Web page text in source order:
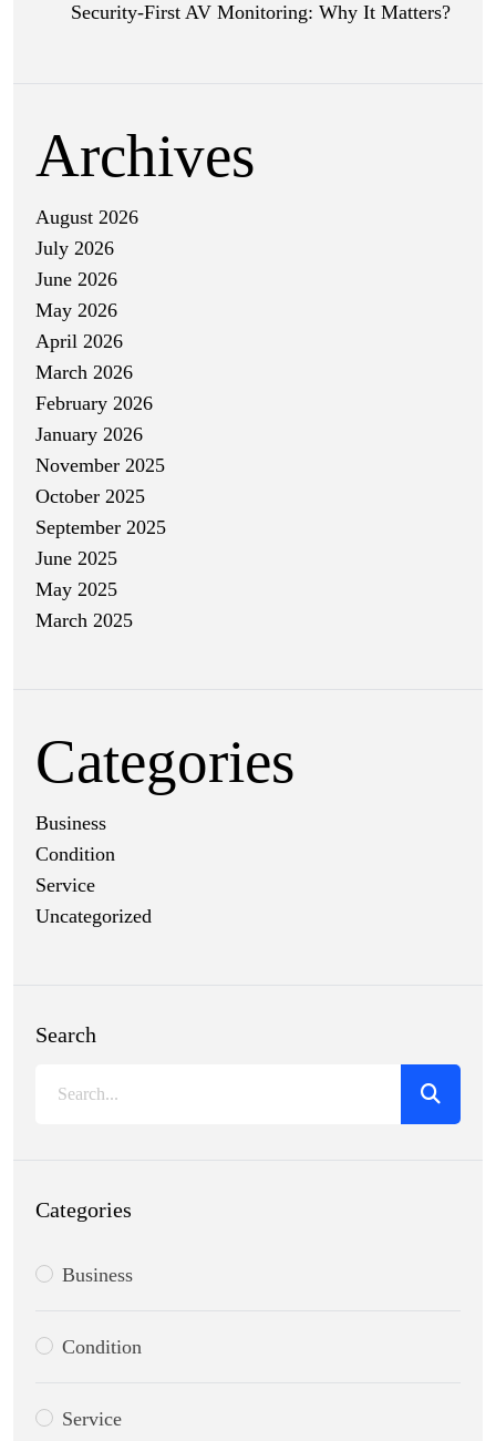
Security-First AV Monitoring: Why It Matters?
Archives
August 2026
July 2026
June 2026
May 2026
April 2026
March 2026
February 2026
January 2026
November 2025
October 2025
September 2025
June 2025
May 2025
March 2025
Categories
Business
Condition
Service
Uncategorized
Search
Categories
Business
Condition
Service